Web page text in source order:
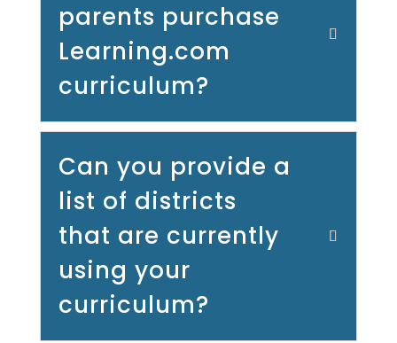
parents purchase
Learning.com
curriculum?
Can you provide a
list of districts
that are currently
using your
curriculum?